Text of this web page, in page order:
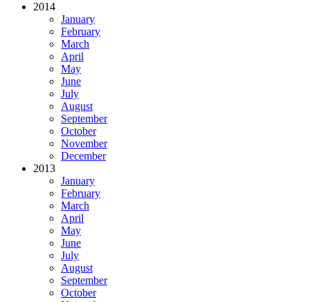
2014
January
February
March
April
May
June
July
August
September
October
November
December
2013
January
February
March
April
May
June
July
August
September
October